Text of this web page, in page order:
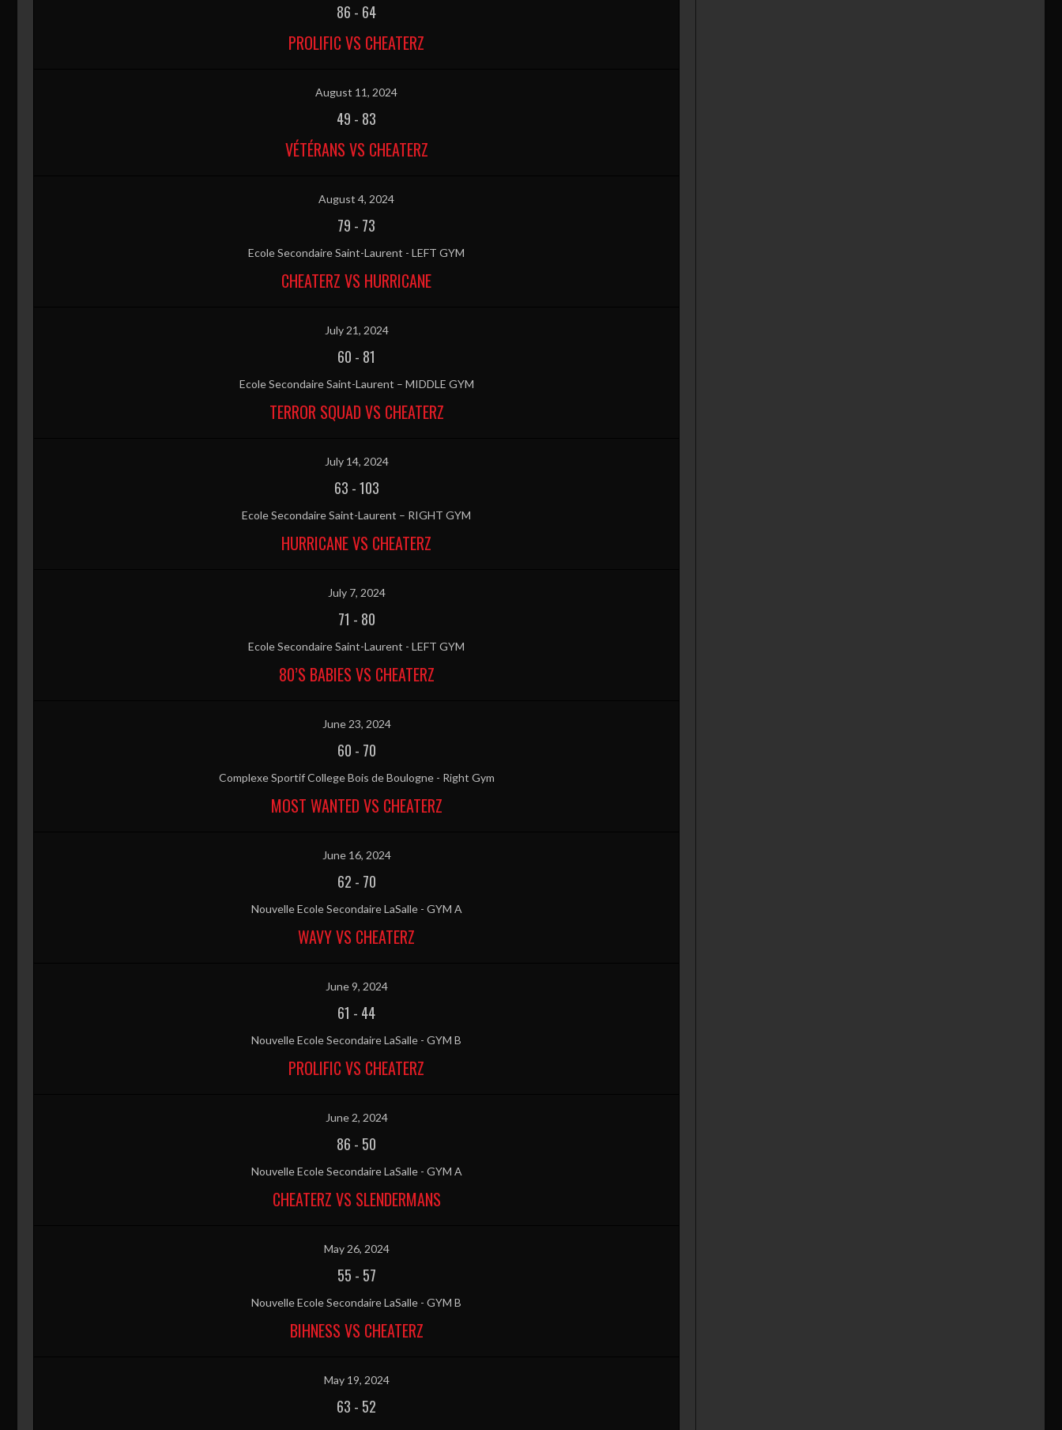
86 - 64
PROLIFIC VS CHEATERZ
August 11, 2024
49 - 83
VÉTÉRANS VS CHEATERZ
August 4, 2024
79 - 73
Ecole Secondaire Saint-Laurent - LEFT GYM
CHEATERZ VS HURRICANE
July 21, 2024
60 - 81
Ecole Secondaire Saint-Laurent – MIDDLE GYM
TERROR SQUAD VS CHEATERZ
July 14, 2024
63 -103
Ecole Secondaire Saint-Laurent – RIGHT GYM
HURRICANE VS CHEATERZ
July 7, 2024
71 - 80
Ecole Secondaire Saint-Laurent - LEFT GYM
80’S BABIES VS CHEATERZ
June 23, 2024
60 - 70
Complexe Sportif College Bois de Boulogne - Right Gym
MOST WANTED VS CHEATERZ
June 16, 2024
62 - 70
Nouvelle Ecole Secondaire LaSalle - GYM A
WAVY VS CHEATERZ
June 9, 2024
61 - 44
Nouvelle Ecole Secondaire LaSalle - GYM B
PROLIFIC VS CHEATERZ
June 2, 2024
86 - 50
Nouvelle Ecole Secondaire LaSalle - GYM A
CHEATERZ VS SLENDERMANS
May 26, 2024
55 - 57
Nouvelle Ecole Secondaire LaSalle - GYM B
BIHNESS VS CHEATERZ
May 19, 2024
63 - 52